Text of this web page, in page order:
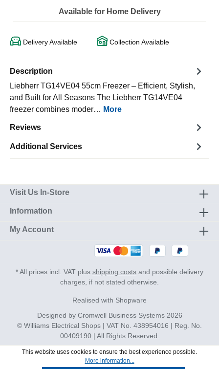
Available for Home Delivery
Delivery Available Collection Available
Description
Liebherr TG14VE04 55cm Freezer – Efficient, Stylish,
and Built for All Seasons The Liebherr TG14VE04
freezer combines moder… More
Reviews
Additional Services
Visit Us In-Store
Information
My Account
* All prices incl. VAT plus shipping costs and possible delivery
charges, if not stated otherwise.
Realised with Shopware
Designed by Cromwell Business Systems2026
© Williams Electrical Shops | VAT No. 438954016 | Reg. No.
00409190 | All Rights Reserved.
This website uses cookies to ensure the best experience possible.
More information...